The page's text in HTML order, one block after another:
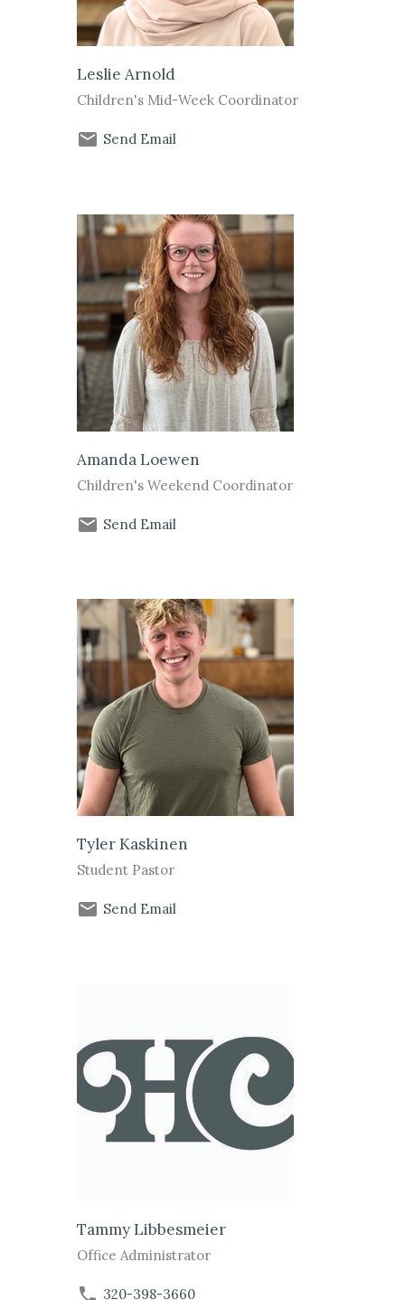
Leslie Arnold
Children's Mid-Week Coordinator
Send Email
Amanda Loewen
Children's Weekend Coordinator
Send Email
Tyler Kaskinen
Student Pastor
Send Email
Tammy Libbesmeier
Office Administrator
320-398-3660